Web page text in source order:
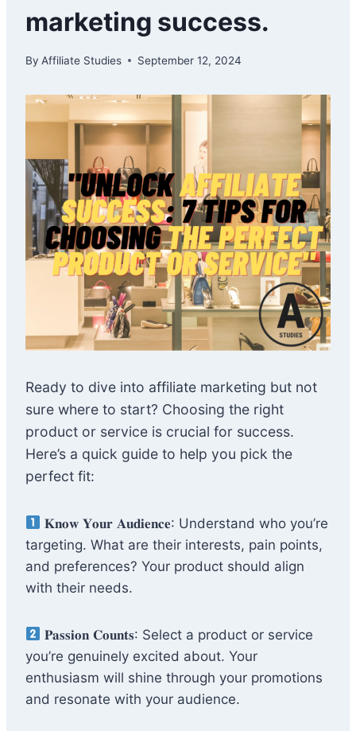
marketing success.
By Affiliate Studies September 12, 2024
Ready to dive into affiliate marketing but not
sure where to start? Choosing the right
product or service is crucial for success.
Here’s a quick guide to help you pick the
perfect fit:
𝐊𝐧𝐨𝐰 𝐘𝐨𝐮𝐫 𝐀𝐮𝐝𝐢𝐞𝐧𝐜𝐞: Understand who you’re
targeting. What are their interests, pain points,
and preferences? Your product should align
with their needs.
𝐏𝐚𝐬𝐬𝐢𝐨𝐧 𝐂𝐨𝐮𝐧𝐭𝐬: Select a product or service
you’re genuinely excited about. Your
enthusiasm will shine through your promotions
and resonate with your audience.